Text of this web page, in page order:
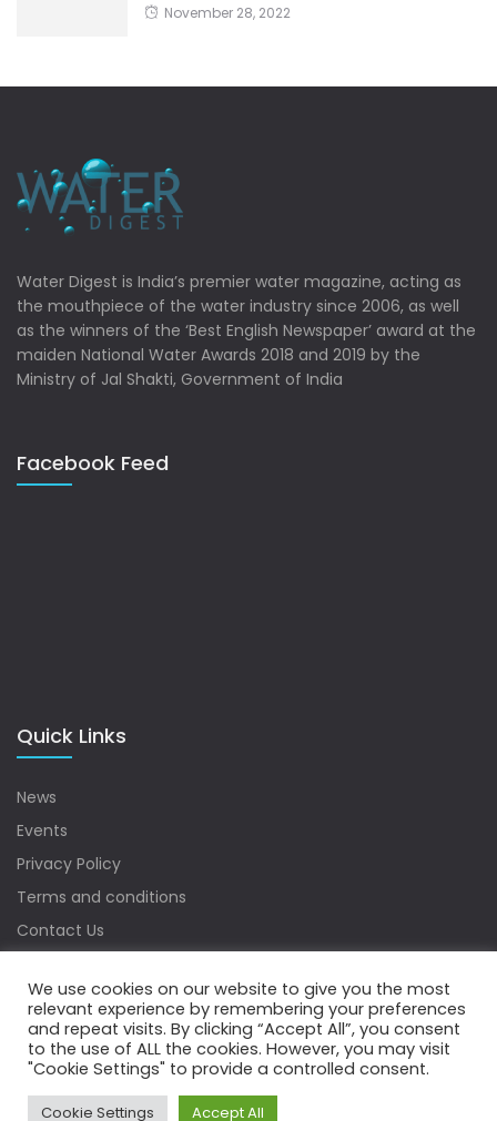
November 28, 2022
Water Digest is India’s premier water magazine, acting as
the mouthpiece of the water industry since 2006, as well
as the winners of the ‘Best English Newspaper’ award at the
maiden National Water Awards 2018 and 2019 by the
Ministry of Jal Shakti, Government of India
Facebook Feed
Quick Links
News
Events
Privacy Policy
Terms and conditions
Contact Us
Copyrights © 2022 Water Digest. All Rights Reserved.
We use cookies on our website to give you the most
relevant experience by remembering your preferences
and repeat visits. By clicking “Accept All”, you consent
to the use of ALL the cookies. However, you may visit
"Cookie Settings" to provide a controlled consent.
Cookie Settings Accept All